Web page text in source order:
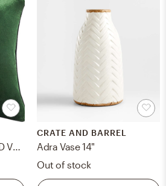
18" EMERALD CRUSHED VELVET PILLOW WITH DOWN-ALTERNATIVE INSERT
CRATE AND BARREL
Adra Vase 14"
Out of stock